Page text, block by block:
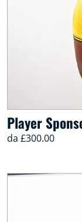
Player
da £300.00